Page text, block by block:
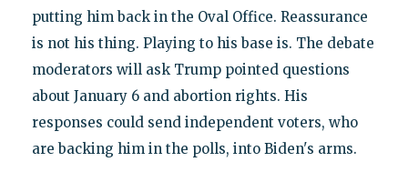
putting him back in the Oval Office. Reassurance
is not his thing. Playing to his base is. The debate
moderators will ask Trump pointed questions
about January 6 and abortion rights. His
responses could send independent voters, who
are backing him in the polls, into Biden's arms.